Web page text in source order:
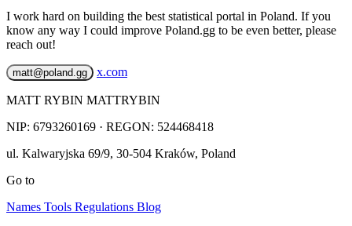
I work hard on building the best statistical portal in Poland. If you
know any way I could improve Poland.gg to be even better, please
reach out!
matt@poland.gg x.com
MATT RYBIN MATTRYBIN
NIP: 6793260169 · REGON: 524468418
ul. Kalwaryjska 69/9, 30-504 Kraków, Poland
Go to
Names Tools Regulations Blog